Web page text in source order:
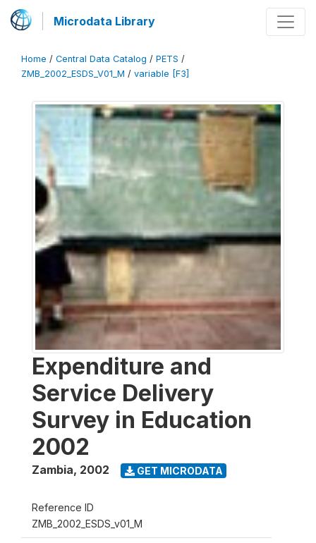
Microdata Library
Home / Central Data Catalog / PETS /
ZMB_2002_ESDS_V01_M / variable [F3]
Expenditure and
Service Delivery
Survey in Education
2002
Zambia, 2002 GET MICRODATA
Reference ID
ZMB_2002_ESDS_v01_M